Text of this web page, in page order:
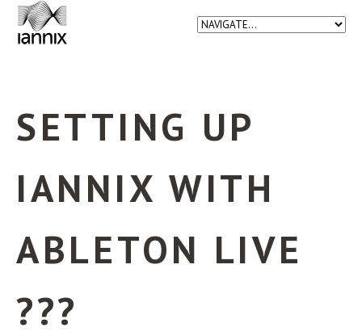
SETTING UP
IANNIX WITH
ABLETON LIVE
???